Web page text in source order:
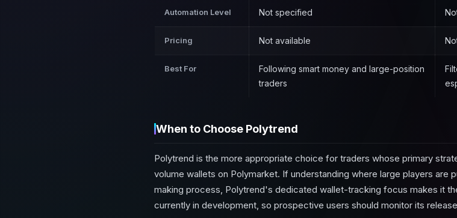
Automation Level Not specified
Pricing Not available
Best For
Following smart money and large-position
traders
When to Choose Polytrend
Polytrend is the more appropriate choice for traders whose primary
volume wallets on Polymarket. If understanding where large players are
making process, Polytrend's dedicated wallet-tracking focus makes it
currently in development, so prospective users should monitor its